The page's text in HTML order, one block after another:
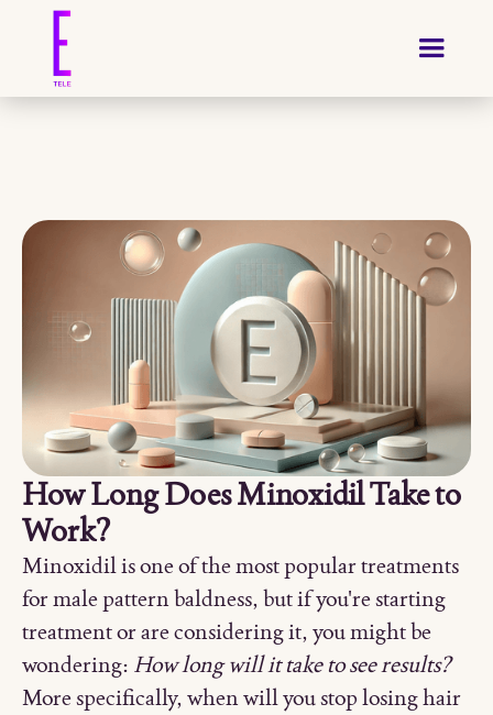
How Long Does Minoxidil Take to
Work?
Minoxidil is one of the most popular treatments
for male pattern baldness, but if you're starting
treatment or are considering it, you might be
wondering: How long will it take to see results?
More specifically, when will you stop losing hair